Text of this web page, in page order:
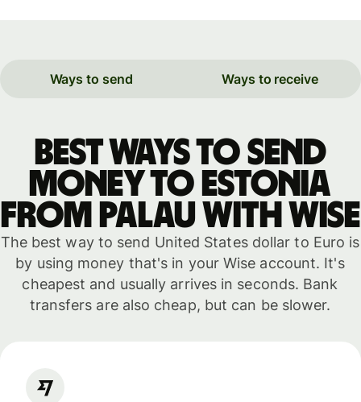
Ways to send Ways to receive
Best ways to send
money to Estonia
from Palau with WISE
The best way to send United States dollar to Euro is
by using money that's in your Wise account. It's
cheapest and usually arrives in seconds. Bank
transfers are also cheap, but can be slower.